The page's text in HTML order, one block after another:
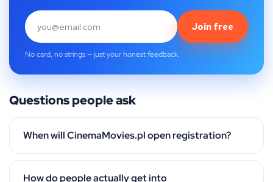
Join free
No card, no strings — just your honest feedback.
Questions people ask
When will CinemaMovies.pl open registration?
How do people actually get into